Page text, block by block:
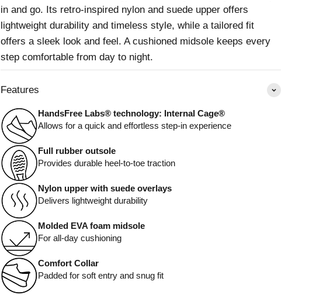
in and go. Its retro-inspired nylon and suede upper offers
lightweight durability and timeless style, while a tailored fit
offers a sleek look and feel. A cushioned midsole keeps every
step comfortable from day to night.
Features
HandsFree Labs® technology: Internal Cage®
Allows for a quick and effortless step-in experience
Full rubber outsole
Provides durable heel-to-toe traction
Nylon upper with suede overlays
Delivers lightweight durability
Molded EVA foam midsole
For all-day cushioning
Comfort Collar
Padded for soft entry and snug fit